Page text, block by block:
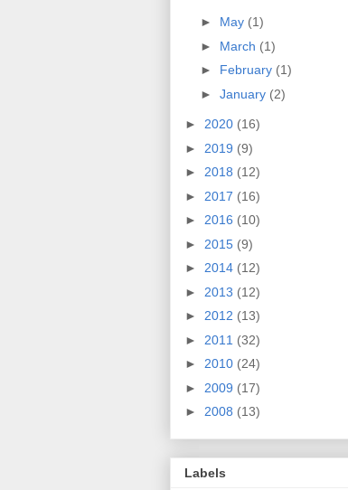
► May (1)
► March (1)
► February (1)
► January (2)
► 2020 (16)
► 2019 (9)
► 2018 (12)
► 2017 (16)
► 2016 (10)
► 2015 (9)
► 2014 (12)
► 2013 (12)
► 2012 (13)
► 2011 (32)
► 2010 (24)
► 2009 (17)
► 2008 (13)
Labels